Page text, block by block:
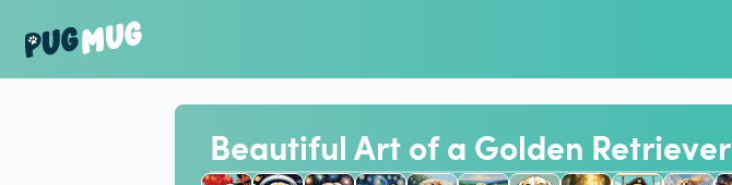
Beautiful Art of a Golden Retriever